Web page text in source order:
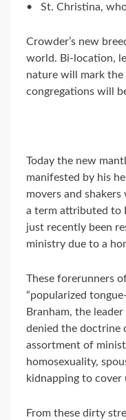
• St. Christina,
Crowder’s new
world. Bi-location,
nature will mark the
congregations will
Today the new
manifested by his
movers and
a term attributed to
just recently been
ministry due to a
These forerunners
“popularized
Branham, the
denied the doctrine
assortment of
homosexuality,
kidnapping to cover
From these dirty